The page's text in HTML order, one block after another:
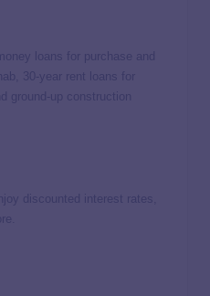
loans for purchase and
30-year rent loans for
ground-up construction
discounted interest rates,